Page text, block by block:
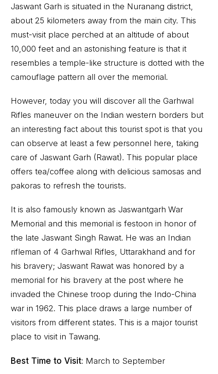
Jaswant Garh is situated in the Nuranang district,
about 25 kilometers away from the main city. This
must-visit place perched at an altitude of about
10,000 feet and an astonishing feature is that it
resembles a temple-like structure is dotted with the
camouflage pattern all over the memorial.
However, today you will discover all the Garhwal
Rifles maneuver on the Indian western borders but
an interesting fact about this tourist spot is that you
can observe at least a few personnel here, taking
care of Jaswant Garh (Rawat). This popular place
offers tea/coffee along with delicious samosas and
pakoras to refresh the tourists.
It is also famously known as Jaswantgarh War
Memorial and this memorial is festoon in honor of
the late Jaswant Singh Rawat. He was an Indian
rifleman of 4 Garhwal Rifles, Uttarakhand and for
his bravery; Jaswant Rawat was honored by a
memorial for his bravery at the post where he
invaded the Chinese troop during the Indo-China
war in 1962. This place draws a large number of
visitors from different states. This is a major tourist
place to visit in Tawang.
Best Time to Visit: March to September